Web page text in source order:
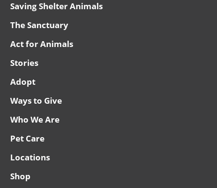
Saving Shelter Animals
The Sanctuary
Act for Animals
Stories
Adopt
Ways to Give
Who We Are
Pet Care
Locations
Shop